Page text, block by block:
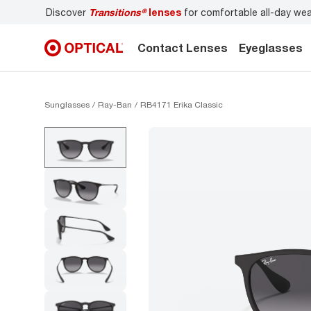
Discover Transitions®lenses for comfortable all-day
Contact Lenses Eyeglasses
Sunglasses Ray-Ban RB4171 Erika Classic